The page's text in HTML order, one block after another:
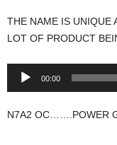
THE NAME IS UNIQUE
LOT OF PRODUCT
Audio
00:00
N7A2 OC…….POWER